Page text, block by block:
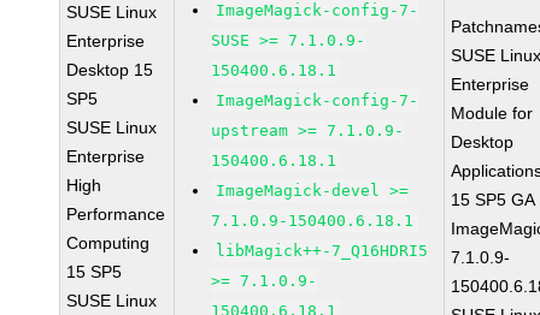
SUSE Linux
Enterprise
Desktop 15
SP5
SUSE Linux
Enterprise
High
Performance
Computing
15 SP5
SUSE Linux
ImageMagick-config-7-
SUSE >= 7.1.0.9-
150400.6.18.1
ImageMagick-config-7-
upstream >= 7.1.0.9-
150400.6.18.1
ImageMagick-devel >=
7.1.0.9-150400.6.18.1
libMagick++-7_Q16HDRI5
>= 7.1.0.9-
150400.6.18.1
SUSE
Enterprise
Module for
Desktop
15 SP5 GA
7.1.0.9-